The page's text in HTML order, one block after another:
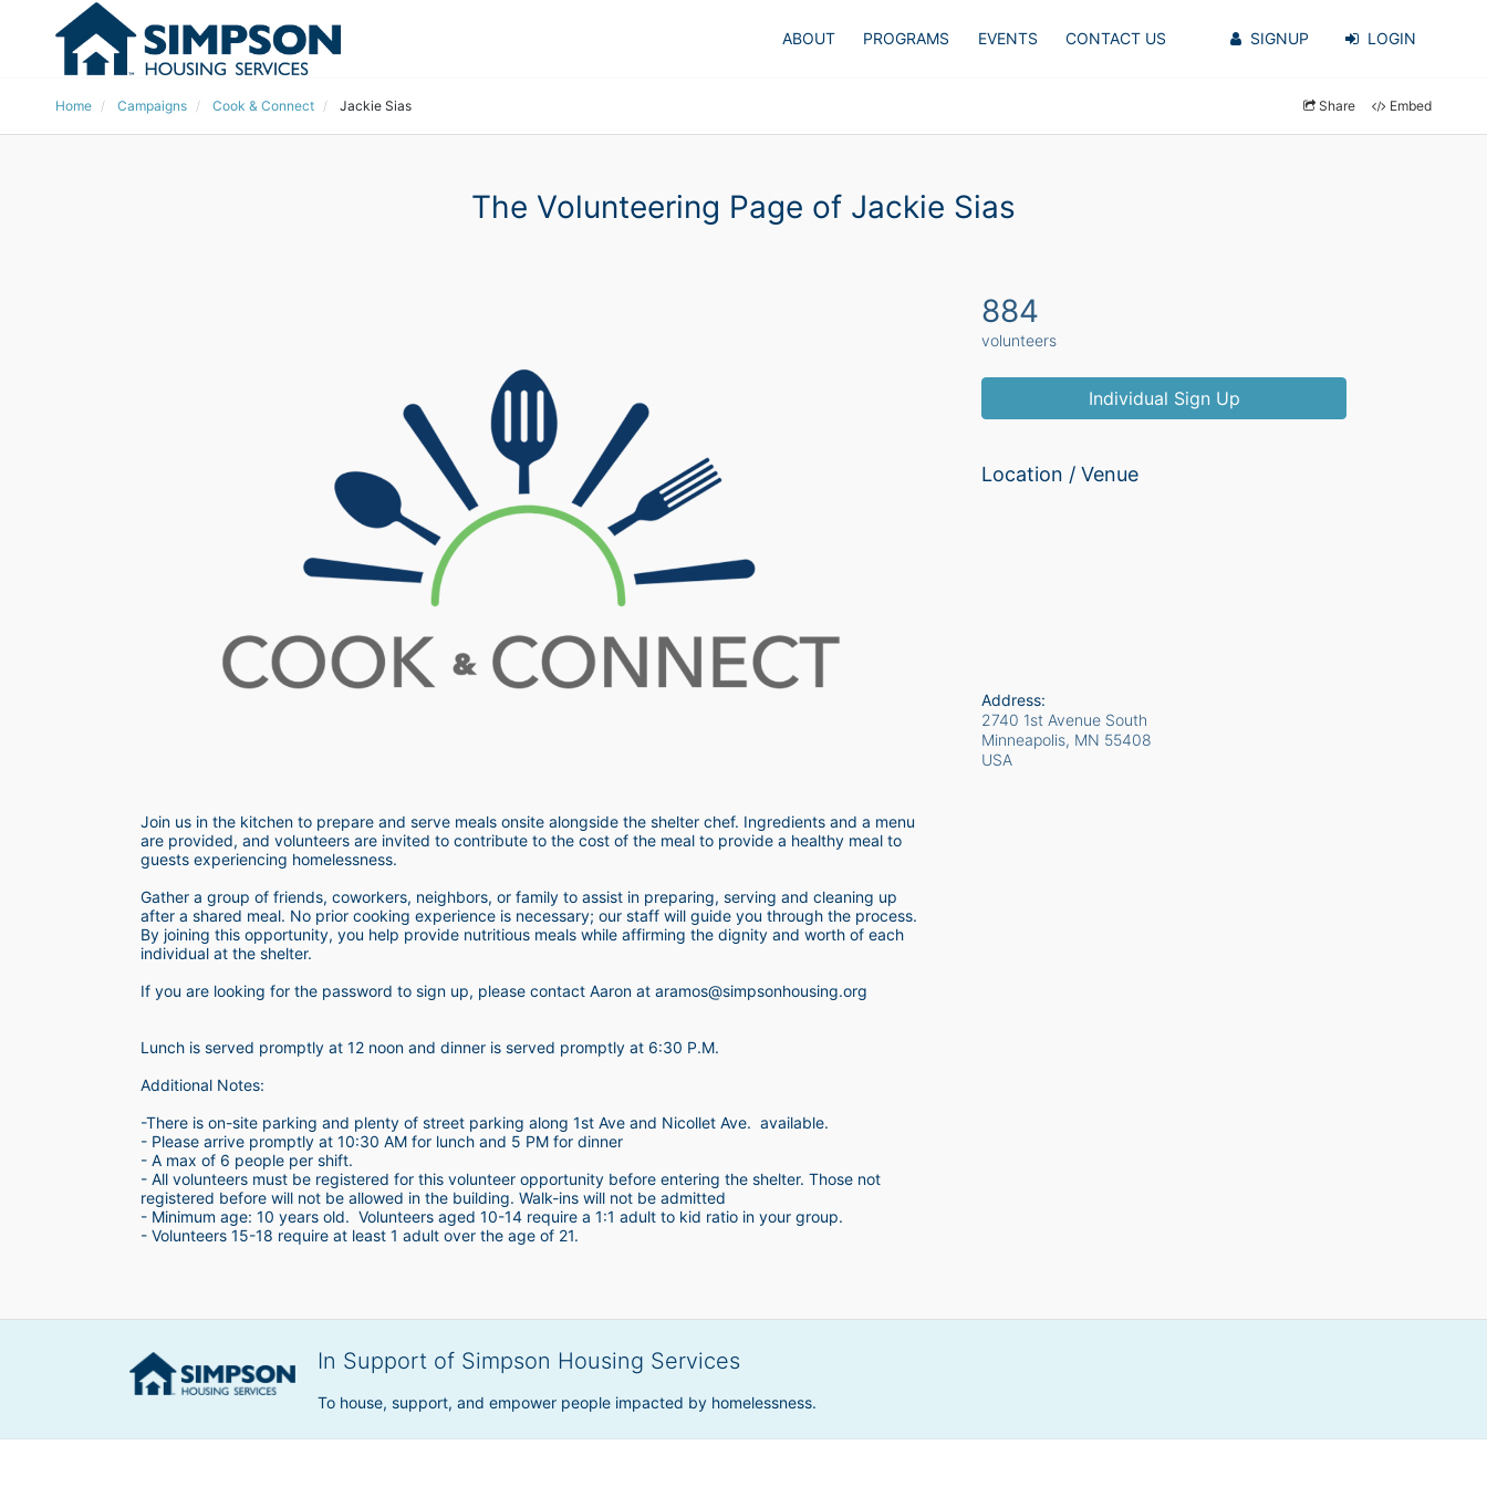
ABOUT PROGRAMS EVENTS CONTACT US SIGNUP LOGIN
Home Campaigns Cook & Connect Jackie Sias Share Embed
The Volunteering Page of Jackie Sias
Join us in the kitchen to prepare and serve meals onsite alongside the shelter chef. Ingredients and a menu
are provided, and volunteers are invited to contribute to the cost of the meal to provide a healthy meal to
guests experiencing homelessness.
Gather a group of friends, coworkers, neighbors, or family to assist in preparing, serving and cleaning up
after a shared meal. No prior cooking experience is necessary; our staff will guide you through the process.
By joining this opportunity, you help provide nutritious meals while affirming the dignity and worth of each
individual at the shelter.
If you are looking for the password to sign up, please contact Aaron at aramos@simpsonhousing.org
Lunch is served promptly at 12 noon and dinner is served promptly at 6:30 P.M.
Additional Notes:
-There is on-site parking and plenty of street parking along 1st Ave and Nicollet Ave.  available.
- Please arrive promptly at 10:30 AM for lunch and 5 PM for dinner
- A max of 6 people per shift.
- All volunteers must be registered for this volunteer opportunity before entering the shelter. Those not
registered before will not be allowed in the building. Walk-ins will not be admitted
- Minimum age: 10 years old.  Volunteers aged 10-14 require a 1:1 adult to kid ratio in your group.
- Volunteers 15-18 require at least 1 adult over the age of 21.
884
volunteers
Individual Sign Up
Location / Venue
Address:
2740 1st Avenue South
Minneapolis, MN 55408
USA
In Support of Simpson Housing Services
To house, support, and empower people impacted by homelessness.